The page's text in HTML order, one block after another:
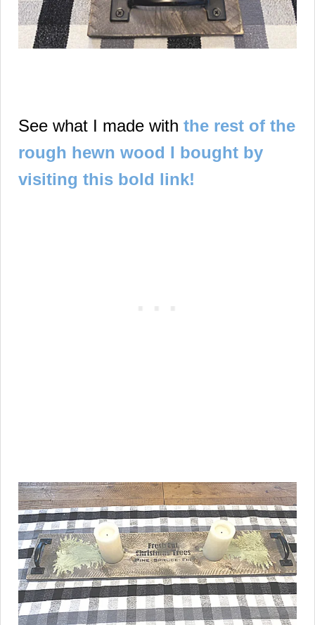
See what I made with the rest of the
rough hewn wood I bought by
visiting this bold link!